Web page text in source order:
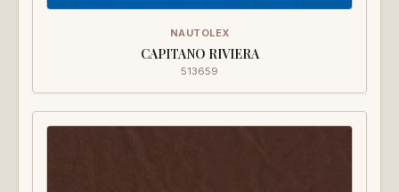
NAUTOLEX
CAPITANO RIVIERA
513659